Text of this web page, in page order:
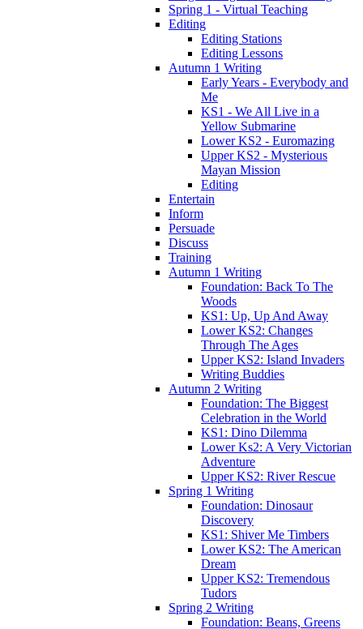
Spring 1 - Virtual Teaching
Editing
Editing Stations
Editing Lessons
Autumn 1 Writing
Early Years - Everybody and
Me
KS1 - We All Live in a
Yellow Submarine
Lower KS2 - Euromazing
Upper KS2 - Mysterious
Mayan Mission
Editing
Entertain
Inform
Persuade
Discuss
Training
Autumn 1 Writing
Foundation: Back To The
Woods
KS1: Up, Up And Away
Lower KS2: Changes
Through The Ages
Upper KS2: Island Invaders
Writing Buddies
Autumn 2 Writing
Foundation: The Biggest
Celebration in the World
KS1: Dino Dilemma
Lower Ks2: A Very Victorian
Adventure
Upper KS2: River Rescue
Spring 1 Writing
Foundation: Dinosaur
Discovery
KS1: Shiver Me Timbers
Lower KS2: The American
Dream
Upper KS2: Tremendous
Tudors
Spring 2 Writing
Foundation: Beans, Greens